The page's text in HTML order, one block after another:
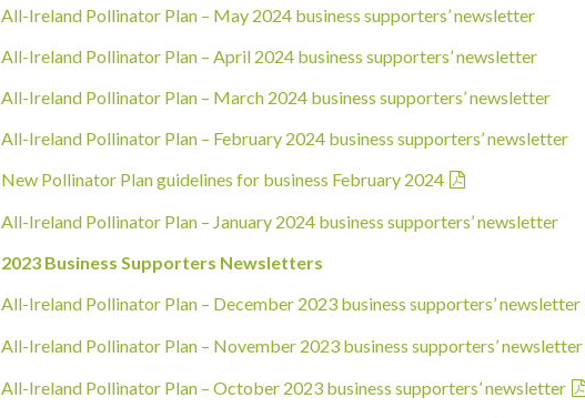
All-Ireland Pollinator Plan – May 2024 business supporters’ newsletter
All-Ireland Pollinator Plan – April 2024 business supporters’ newsletter
All-Ireland Pollinator Plan – March 2024 business supporters’ newsletter
All-Ireland Pollinator Plan – February 2024 business supporters’ newsletter
New Pollinator Plan guidelines for business February 2024
All-Ireland Pollinator Plan – January 2024 business supporters’ newsletter
2023 Business Supporters Newsletters
All-Ireland Pollinator Plan – December 2023 business supporters’ newsletter
All-Ireland Pollinator Plan – November 2023 business supporters’ newsletter
All-Ireland Pollinator Plan – October 2023 business supporters’ newsletter